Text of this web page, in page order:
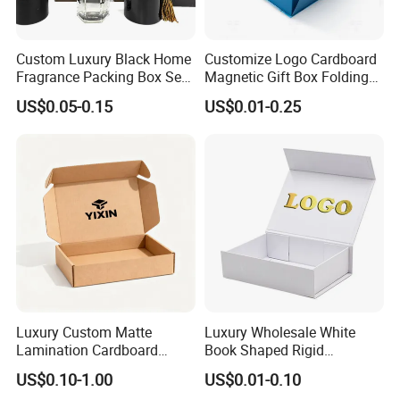
business days") and costs (e.g., "Free shipping on
orders over $50"). State customs/duty
responsibilities (e.g., "Duties calculated at
checkout") and offer damage protection (e.g., "Free
replacements for shipping-damaged items"). Add
tracking instructions or icons (e.g.,) for clarity.
Company Profile
Custom Luxury Black Home
Fragrance Packing Box Set
Perfume Box Set Perfume
Box with Reed Diffuser &
US$0.05-0.15
Customize Logo Cardboard
Magnetic Gift Box Folding
Paper Magnet Box
Packaging
US$0.01-0.25
Luxury Custom Matte
Lamination Cardboard
Green Printing Corrugated
Mailer Box for Shipping E-
US$0.10-1.00
Luxury Wholesale White
Book Shaped Rigid
Cardboard Foldable Gift Box
Custom Print Paper
US$0.01-0.10